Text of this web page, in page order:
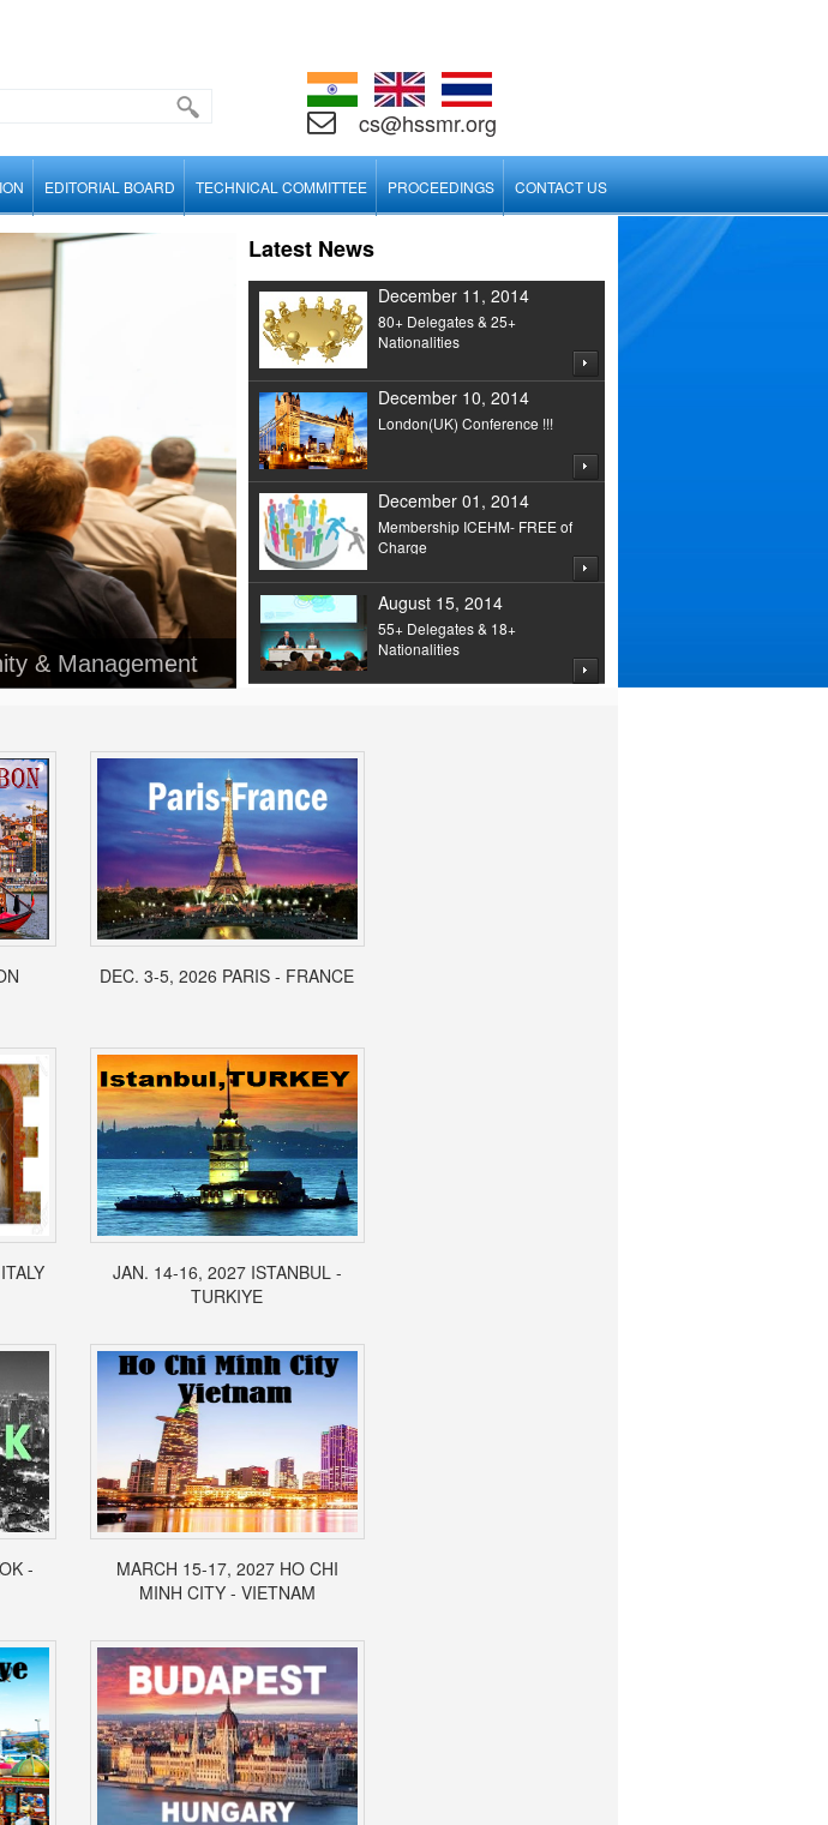
cs@hssmr.org
EDITORIAL BOARD TECHNICAL COMMITTEE PROCEEDINGS CONTACT US
& Management
Latest News
December 11, 2014
80+ Delegates & 25+
Nationalities
December 10, 2014
London(UK) Conference !!!
December 01, 2014
Membership ICEHM- FREE of
Charge
August 15, 2014
55+ Delegates & 18+
Nationalities
DEC. 3-5, 2026 PARIS - FRANCE
JAN. 14-16, 2027 ISTANBUL -
TURKIYE
-
MARCH 15-17, 2027 HO CHI
MINH CITY - VIETNAM